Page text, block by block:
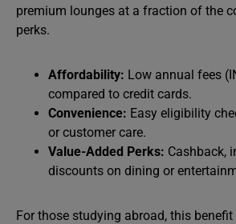
premium lounges at a fraction of the
perks.
Affordability: Low annual fees
compared to credit cards.
Convenience: Easy eligibility
or customer care.
Value-Added Perks: Cashback,
discounts on dining or
For those studying abroad, this